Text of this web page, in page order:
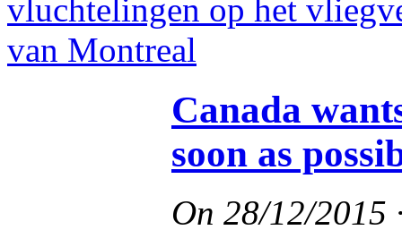
Canada
soon as
On 28/12/2015